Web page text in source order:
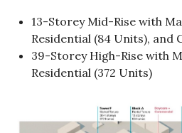
13-Storey Mid-Rise with
Residential (84 Units), and
39-Storey High-Rise with
Residential (372 Units)